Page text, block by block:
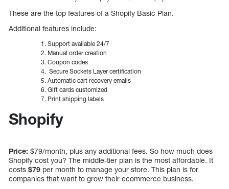
These are the top features of a Shopify Basic Plan.
Additional features include:
Support available 24/7
Manual order creation
Coupon codes
Secure Sockets Layer certification
Automatic cart recovery emails
Gift cards customized
Print shipping labels
Shopify
Price: $79/month, plus any additional fees. So how much does
Shopify cost you? The middle-tier plan is the most affordable. It
costs $79 per month to manage your store. This plan is for
companies that want to grow their ecommerce business.